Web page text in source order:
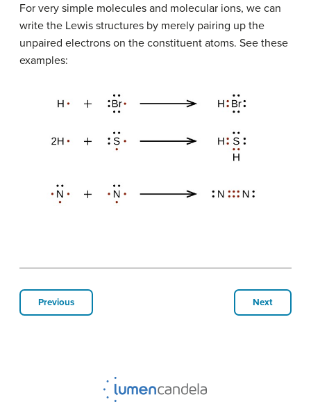
For very simple molecules and molecular ions, we can
write the Lewis structures by merely pairing up the
unpaired electrons on the constituent atoms. See these
examples:
Previous Next